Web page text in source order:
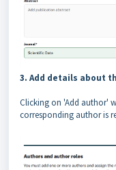
3. Add details about
Clicking on 'Add author'
corresponding author is